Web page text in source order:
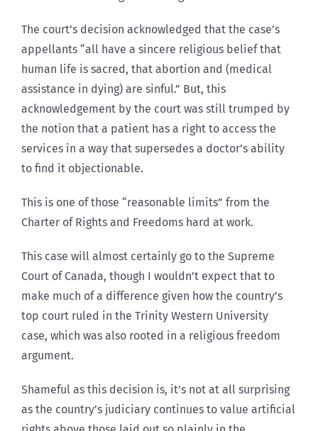
The court’s decision acknowledged that the case’s
appellants “all have a sincere religious belief that
human life is sacred, that abortion and (medical
assistance in dying) are sinful.” But, this
acknowledgement by the court was still trumped by
the notion that a patient has a right to access the
services in a way that supersedes a doctor’s ability
to find it objectionable.
This is one of those “reasonable limits” from the
Charter of Rights and Freedoms hard at work.
This case will almost certainly go to the Supreme
Court of Canada, though I wouldn’t expect that to
make much of a difference given how the country’s
top court ruled in the Trinity Western University
case, which was also rooted in a religious freedom
argument.
Shameful as this decision is, it’s not at all surprising
as the country’s judiciary continues to value artificial